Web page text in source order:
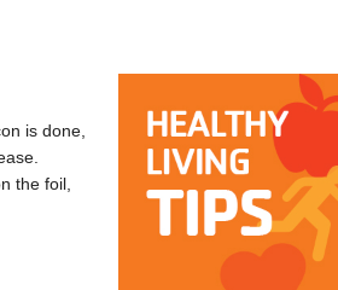
is done,
the foil,